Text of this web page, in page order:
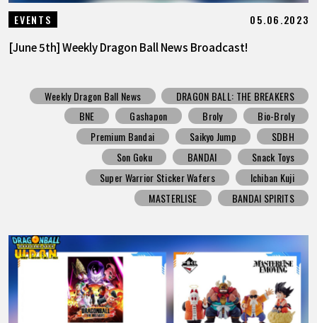
EVENTS 05.06.2023
[June 5th] Weekly Dragon Ball News Broadcast!
Weekly Dragon Ball News
DRAGON BALL: THE BREAKERS
BNE
Gashapon Broly
Bio-Broly
Premium Bandai
Saikyo Jump
SDBH
Son Goku
BANDAI
Snack Toys
Super Warrior Sticker Wafers
Ichiban Kuji
MASTERLISE
BANDAI SPIRITS